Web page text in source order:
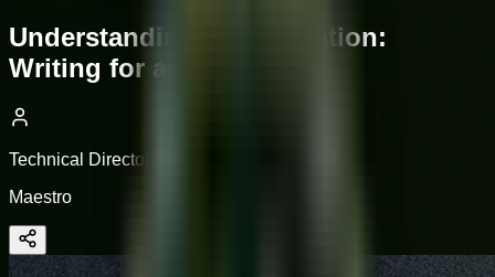
Understanding Orchestration:
Writing for an Ensemble
Technical Director
Maestro